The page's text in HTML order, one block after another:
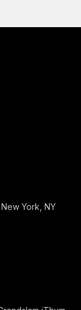
New York, NY